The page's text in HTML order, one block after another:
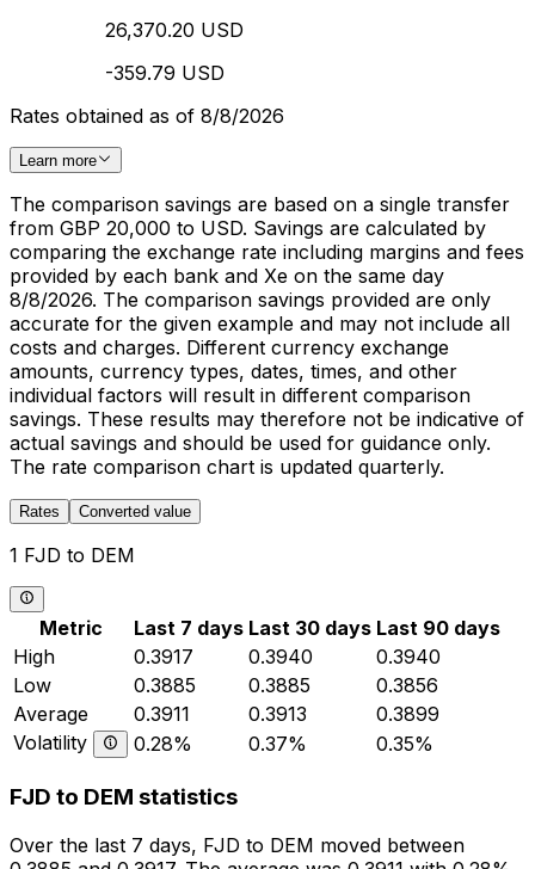
26,370.20 USD
-359.79 USD
Rates obtained as of 8/8/2026
Learn more
The comparison savings are based on a single transfer
from GBP 20,000 to USD. Savings are calculated by
comparing the exchange rate including margins and fees
provided by each bank and Xe on the same day
8/8/2026. The comparison savings provided are only
accurate for the given example and may not include all
costs and charges. Different currency exchange
amounts, currency types, dates, times, and other
individual factors will result in different comparison
savings. These results may therefore not be indicative of
actual savings and should be used for guidance only.
The rate comparison chart is updated quarterly.
Rates Converted value
1 FJD to DEM
Metric Last 7 days Last 30 days Last 90 days
High
0.3917 0.3940
0.3940
Low
0.3885 0.3885
0.3856
Average
0.3911 0.3913
0.3899
Volatility
0.28% 0.37% 0.35%
FJD to DEM statistics
Over the last 7 days, FJD to DEM moved between